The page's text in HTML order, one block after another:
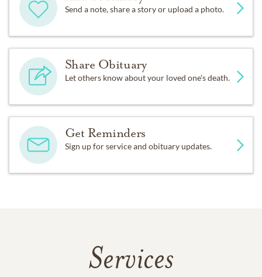
Send a note, share a story or upload a photo.
Share Obituary
Let others know about your loved one's death.
Get Reminders
Sign up for service and obituary updates.
Services